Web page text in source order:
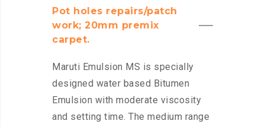
Pot holes repairs/patch
work; 20mm premix
carpet.
Maruti Emulsion MS is specially
designed water based Bitumen
Emulsion with moderate viscosity
and setting time. The medium range